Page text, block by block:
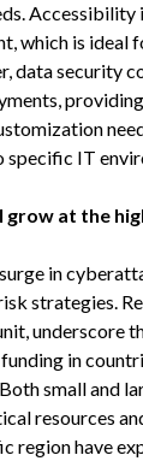
which is
data security
IT
grow at the
in
strategies.
in
small and
resources
region have